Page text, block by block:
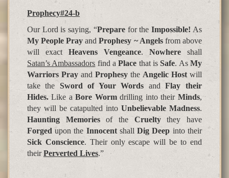
Prophecy#24-b
Our Lord is saying, “Prepare for the Impossible! As
My People Pray andProphesy ~ Angelsfrom above
will exact Heavens Vengeance. Nowhere shall
Satan’s Ambassadors find aPlace that isSafe. AsMy
Warriors Pray and Prophesy the Angelic Host will
take the Sword of Your Words andFlay their
Hides.Like aBore Worm drilling into their Minds,
they will be catapulted into Unbelievable Madness.
Haunting Memoriesof the Crueltythey have
Forgedupon the InnocentshallDig Deep into their
Sick Conscience. Their only escape will be to end
theirPerverted Lives.”